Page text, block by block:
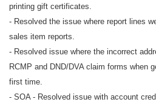
printing gift certificates.
- Resolved the issue where report lines
sales item reports.
- Resolved issue where the incorrect
RCMP and DND/DVA claim forms when
first time.
- SOA - Resolved issue with account